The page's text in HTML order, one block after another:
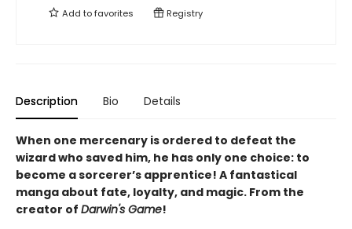
Add tofavorites Registry
Description Bio Details
When one mercenary is ordered to defeat the
wizard who saved him, he has only one choice: to
become a sorcerer’s apprentice! A fantastical
manga about fate, loyalty, and magic. From the
creator of Darwin's Game!